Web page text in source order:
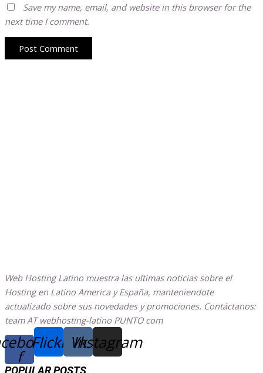
Save my name, email, and website in this browser for the
next time I comment.
Web Hosting Latino muestra las ultimas noticias sobre el
Hosting en Latino America y España, manteniendote
actualizado sobre sus novedades y promociones. Contáctanos:
team AT webhosting-latino PUNTO com
f
Flickr Vk
Instagram
POPULAR POSTS